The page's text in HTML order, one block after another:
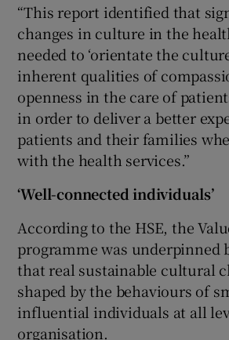
“This report identified that
changes in culture in the
needed to ‘orientate the
inherent qualities of
openness in the care of
in order to deliver a better
patients and their families
with the health services.”
‘Well-connected individuals’
According to the HSE, the
programme was underpinned
that real sustainable cultural
shaped by the behaviours of
influential individuals at all
organisation.